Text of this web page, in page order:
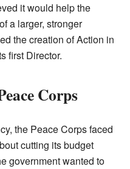
it would help the
a larger, stronger
the creation of Action in
first Director.
Corps
the Peace Corps faced
cutting its budget
government wanted to